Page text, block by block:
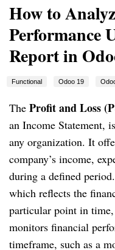
How to
Performance
Report in
Functional Odoo 19
The Profit and Loss
an Income Statement,
any organization. It
company’s income,
during a defined
which reflects the
particular point in
monitors financial
timeframe, such as a